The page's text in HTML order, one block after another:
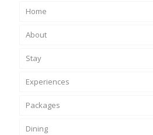
Home
About
Stay
Experiences
Packages
Dining